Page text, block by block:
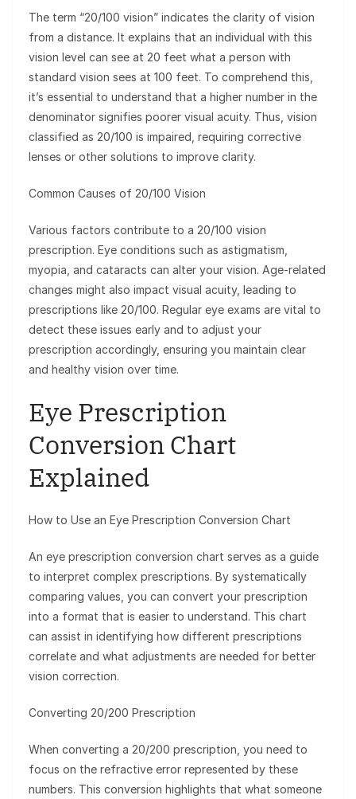
The term “20/100 vision” indicates the clarity of vision
from a distance. It explains that an individual with this
vision level can see at 20 feet what a person with
standard vision sees at 100 feet. To comprehend this,
it’s essential to understand that a higher number in the
denominator signifies poorer visual acuity. Thus, vision
classified as 20/100 is impaired, requiring corrective
lenses or other solutions to improve clarity.
Common Causes of 20/100 Vision
Various factors contribute to a 20/100 vision
prescription. Eye conditions such as astigmatism,
myopia, and cataracts can alter your vision. Age-related
changes might also impact visual acuity, leading to
prescriptions like 20/100. Regular eye exams are vital to
detect these issues early and to adjust your
prescription accordingly, ensuring you maintain clear
and healthy vision over time.
Eye Prescription
Conversion Chart
Explained
How to Use an Eye Prescription Conversion Chart
An eye prescription conversion chart serves as a guide
to interpret complex prescriptions. By systematically
comparing values, you can convert your prescription
into a format that is easier to understand. This chart
can assist in identifying how different prescriptions
correlate and what adjustments are needed for better
vision correction.
Converting 20/200 Prescription
When converting a 20/200 prescription, you need to
focus on the refractive error represented by these
numbers. This conversion highlights that what someone